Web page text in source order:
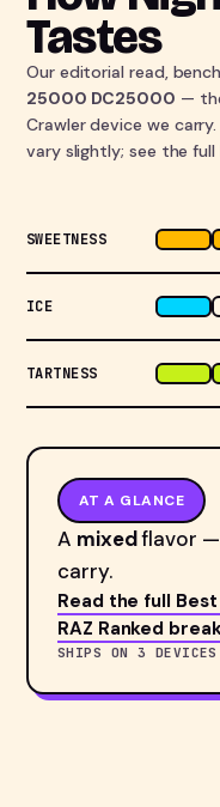
Tastes
Our editorial read,
25000 DC25000 —
Crawler device we
vary slightly; see the
SWEETNESS
ICE
TARTNESS
AT A GLANCE
A mixedflavor —
carry.
Read the full
RAZ Ranked
SHIPS ON 3 DEVICES